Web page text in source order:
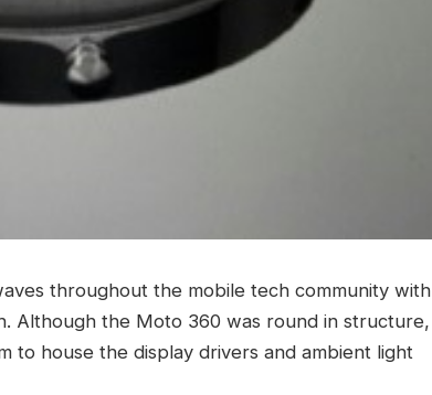
throughout the mobile tech community with
Although the Moto 360 was round in structure,
to house the display drivers and ambient light